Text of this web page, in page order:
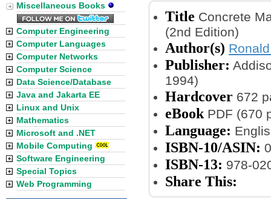
Title Concrete
(2nd Edition)
Author(s)
Publisher:
1994)
Hardcover 672
eBook PDF (670
Language:
ISBN-10/ASIN:
ISBN-13: 978-
Share This:
Miscellaneous Books
Computer Engineering
Computer Languages
Computer Networks
Computer Science
Data Science/Database
Java and Jakarta EE
Linux and Unix
Mathematics
Microsoft and .NET
Mobile Computing
Software Engineering
Special Topics
Web Programming